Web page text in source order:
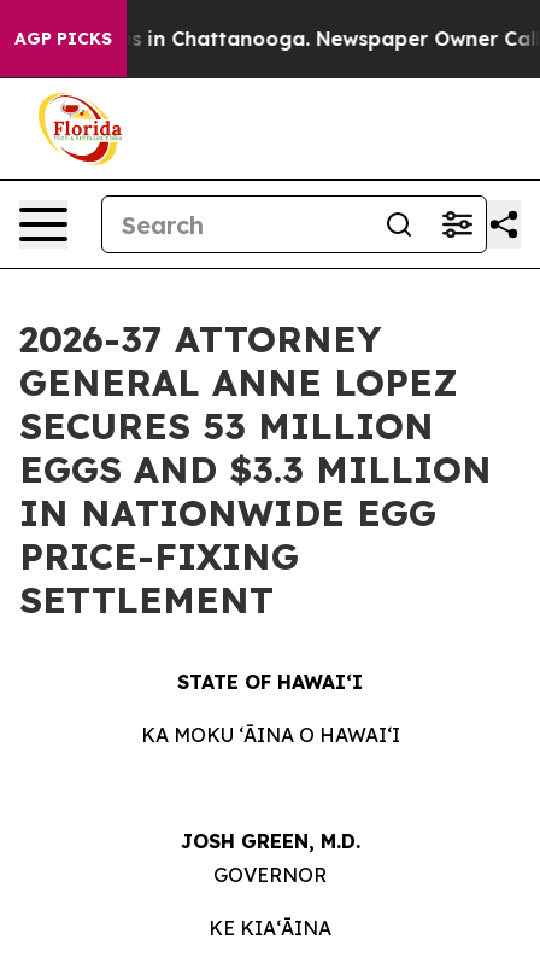
AGP PICKS
Chaos in Chattanooga. Newspaper Owner Calls
2026-37 ATTORNEY
GENERAL ANNE LOPEZ
SECURES 53 MILLION
EGGS AND $3.3 MILLION
IN NATIONWIDE EGG
PRICE-FIXING
SETTLEMENT
STATE OF HAWAIʻI
KA MOKU ʻĀINA O HAWAIʻI
JOSH GREEN, M.D.
GOVERNOR
KE KIAʻĀINA